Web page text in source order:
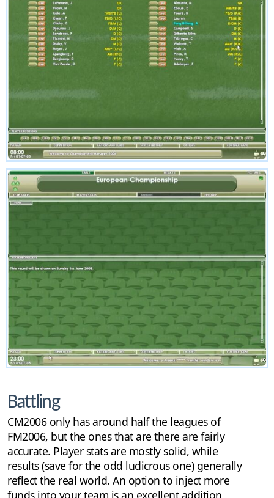
Battling
CM2006 only has around half the leagues of
FM2006, but the ones that are there are fairly
accurate. Player stats are mostly solid, while
results (save for the odd ludicrous one) generally
reflect the real world. An option to inject more